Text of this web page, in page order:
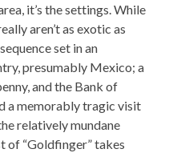
it’s the settings. While
aren’t as exotic as
set in an
presumably Mexico; a
and the Bank of
a memorably tragic visit
relatively mundane
of “Goldfinger” takes